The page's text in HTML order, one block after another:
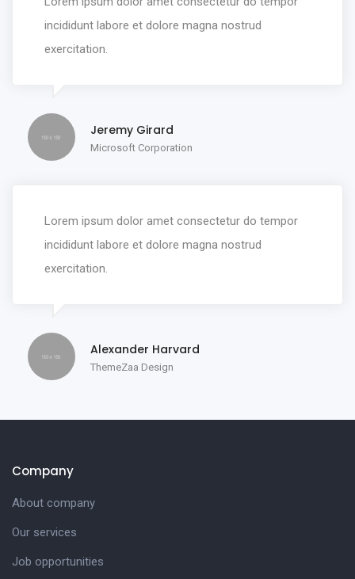
incididunt labore et dolore magna nostrud
exercitation.
Jeremy Girard
Microsoft Corporation
Lorem ipsum dolor amet consectetur do tempor
incididunt labore et dolore magna nostrud
exercitation.
Alexander Harvard
ThemeZaa Design
Company
About company
Our services
Job opportunities